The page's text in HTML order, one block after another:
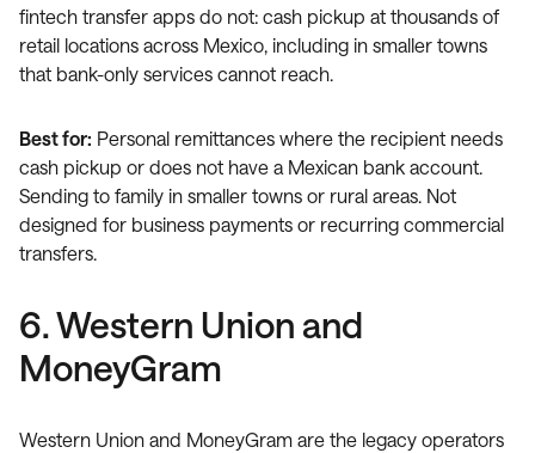
fintech transfer apps do not: cash pickup at thousands of
retail locations across Mexico, including in smaller towns
that bank-only services cannot reach.
Best for: Personal remittances where the recipient needs
cash pickup or does not have a Mexican bank account.
Sending to family in smaller towns or rural areas. Not
designed for business payments or recurring commercial
transfers.
6. Western Union and
MoneyGram
Western Union and MoneyGram are the legacy operators